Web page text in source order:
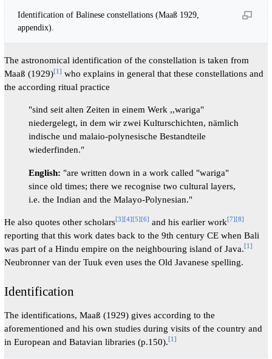
Identification of Balinese constellations (Maaß 1929,
appendix).
The astronomical identification of the constellation is taken from
Maaß (1929)[1] who explains in general that these constellations and
the according ritual practice
"sind seit alten Zeiten in einem Werk ,,wariga"
niedergelegt, in dem wir zwei Kulturschichten, nämlich
indische und malaio-polynesische Bestandteile
wiederfinden."
English: "are written down in a work called "wariga"
since old times; there we recognise two cultural layers,
i.e. the Indian and the Malayo-Polynesian."
He also quotes other scholars[3][4][5][6] and his earlier work[7][8]
reporting that this work dates back to the 9th century CE when Bali
was part of a Hindu empire on the neighbouring island of Java.[1]
Neubronner van der Tuuk even uses the Old Javanese spelling.
Identification
The identifications, Maaß (1929) gives according to the
aforementioned and his own studies during visits of the country and
in European and Batavian libraries (p.150).[1]